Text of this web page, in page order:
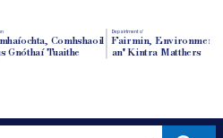
Comhshaoil
Gnóthaí Tuaithe
Depairtment o'
Fairmin, Environment
an' Kintra Matthers